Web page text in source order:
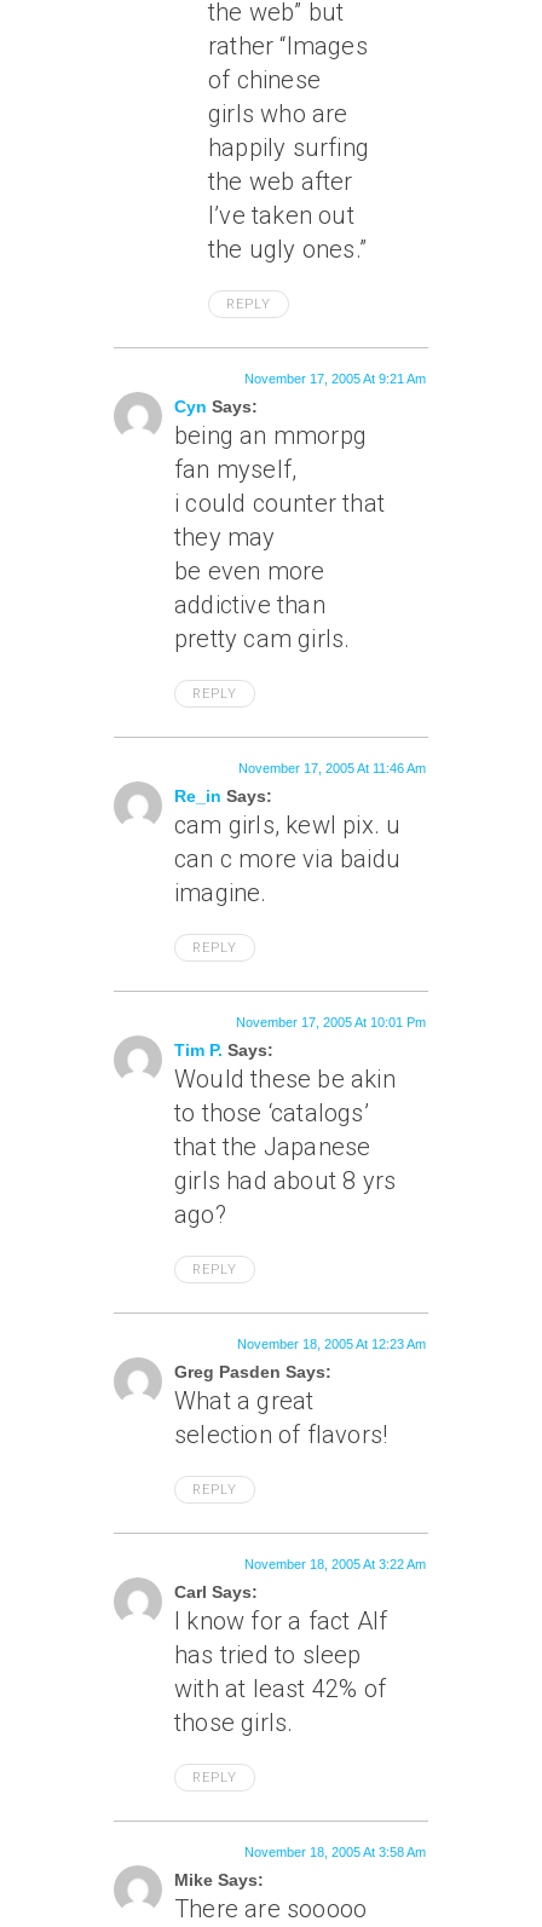
the web” but
rather “Images
of chinese
girls who are
happily surfing
the web after
I’ve taken out
the ugly ones.”
REPLY
Cyn Says:
November 17, 2005 At 9:21 Am
being an mmorpg
fan myself,
i could counter that
they may
be even more
addictive than
pretty cam girls.
REPLY
Re_in Says:
November 17, 2005 At 11:46 Am
cam girls, kewl pix. u
can c more via baidu
imagine.
REPLY
Tim P. Says:
November 17, 2005 At 10:01 Pm
Would these be akin
to those ‘catalogs’
that the Japanese
girls had about 8 yrs
ago?
REPLY
Greg Pasden Says:
November 18, 2005 At 12:23 Am
What a great
selection of flavors!
REPLY
Carl Says:
November 18, 2005 At 3:22 Am
I know for a fact Alf
has tried to sleep
with at least 42% of
those girls.
REPLY
Mike Says:
November 18, 2005 At 3:58 Am
There are sooooo